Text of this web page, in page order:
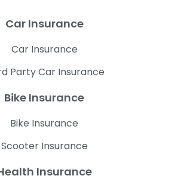
Car Insurance
Car Insurance
Party Car Insurance
Bike Insurance
Bike Insurance
Scooter Insurance
Insurance